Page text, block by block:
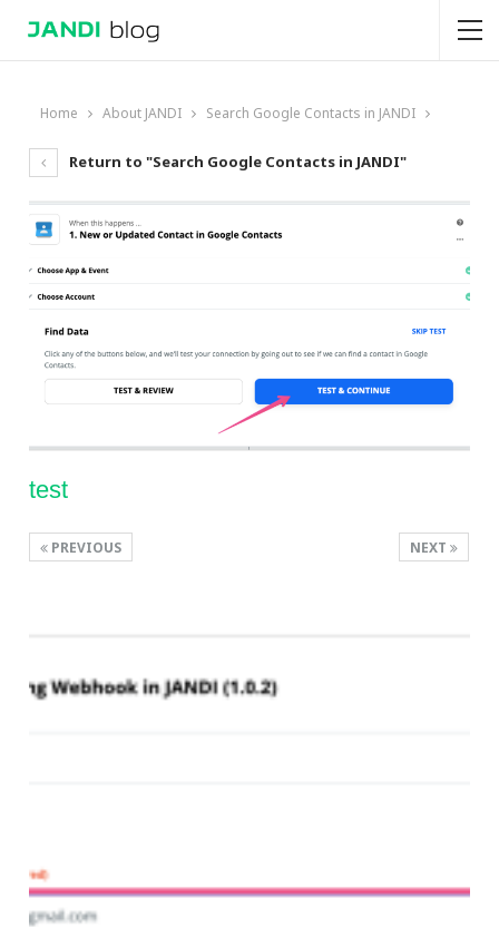
Home About JANDI Search Google Contacts in JANDI
Return to "Search Google Contacts in JANDI"
test
NEXT
PREVIOUS